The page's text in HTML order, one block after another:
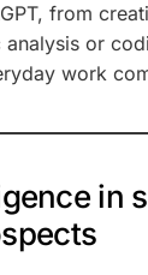
from
or
work
in